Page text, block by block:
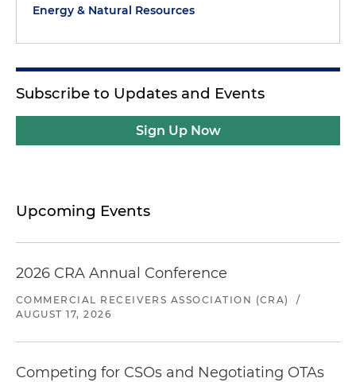
Energy & Natural Resources
Subscribe to Updates and Events
Sign Up Now
Upcoming Events
2026 CRA Annual Conference
COMMERCIAL RECEIVERS ASSOCIATION (CRA)
/
AUGUST 17, 2026
Competing for CSOs and Negotiating OTAs